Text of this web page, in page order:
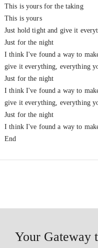
This is yours for the taking
This is yours
Just hold tight and give it
Just for the night
I think I've found a way to
give it everything, everything
Just for the night
I think I've found a way to
give it everything, everything
Just for the night
I think I've found a way to
End
Your Gateway